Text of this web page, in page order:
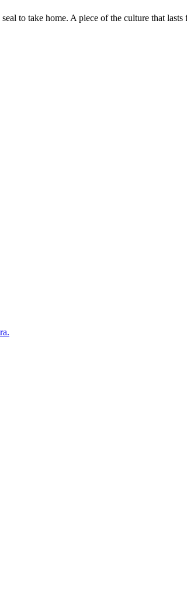
to take home. A piece of the culture that lasts